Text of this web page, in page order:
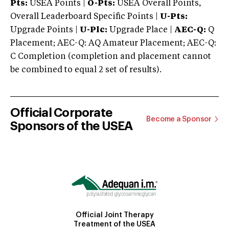
Pts: USEA Points | O-Pts: USEA Overall Points,
Overall Leaderboard Specific Points | U-Pts:
Upgrade Points | U-Plc: Upgrade Place | AEC-Q: Q
Placement; AEC-Q: AQ Amateur Placement; AEC-Q:
C Completion (completion and placement cannot
be combined to equal 2 set of results).
Official Corporate
Sponsors of the USEA
Become a Sponsor
Official Joint Therapy
Treatment of the USEA